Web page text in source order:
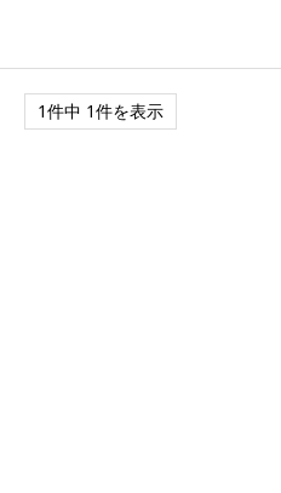
1件中 1件を表示